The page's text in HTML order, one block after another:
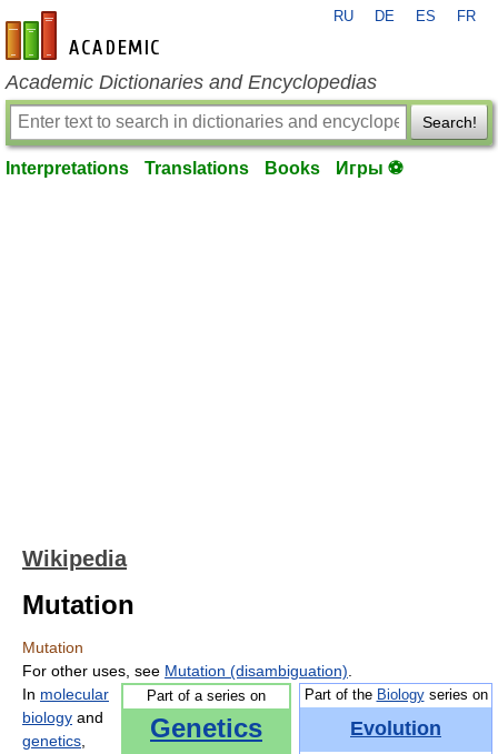
en-academic.com
RU DE ES FR
Academic Dictionaries and Encyclopedias
Search!
Interpretations Translations Books Игры ⚽
Wikipedia
Mutation
Mutation
For other uses, see Mutation (disambiguation)
Part of the Biologyseries on
Evolution
Part of a series on
Genetics
In molecular
biology and
genetics